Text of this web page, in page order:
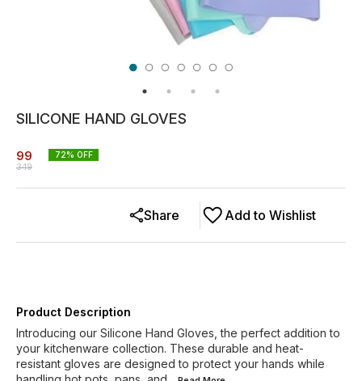
SILICONE HAND GLOVES
99
349
72% OFF
Add to Wishlist
Share
Product Description
Introducing our Silicone Hand Gloves, the perfect addition to
your kitchenware collection. These durable and heat-
resistant gloves are designed to protect your hands while